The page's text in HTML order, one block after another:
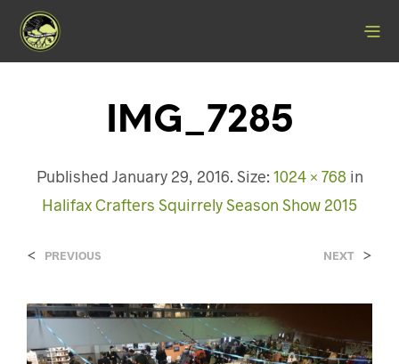
IMG_7285
Published January 29, 2016. Size: 1024 × 768 in
Halifax Crafters Squirrely Season Show 2015
< PREVIOUS NEXT >